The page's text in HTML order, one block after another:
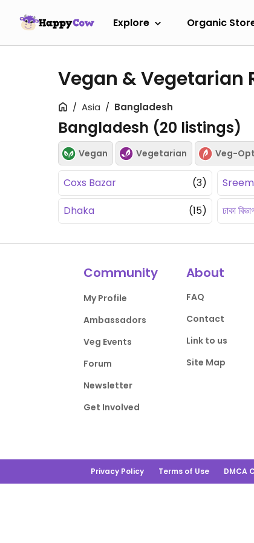
Explore Organic
Vegan & Vegetarian
Asia Bangladesh
Bangladesh (20 listings)
Vegan Vegetarian Veg-
Coxs Bazar
(3)
Dhaka
(15)
ঢাকা
Community
My Profile
Ambassadors
Veg Events
Forum
Newsletter
Get Involved
About
FAQ
Contact
Link to us
Site Map
Privacy Policy Terms of Use DMCA